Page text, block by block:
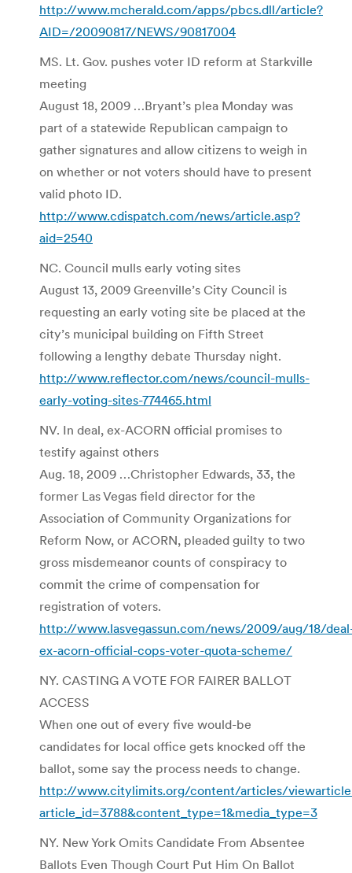
http://www.mcherald.com/apps/pbcs.dll/article?
AID=/20090817/NEWS/90817004
MS. Lt. Gov. pushes voter ID reform at Starkville
meeting
August 18, 2009 …Bryant’s plea Monday was
part of a statewide Republican campaign to
gather signatures and allow citizens to weigh in
on whether or not voters should have to present
valid photo ID.
http://www.cdispatch.com/news/article.asp?
aid=2540
NC. Council mulls early voting sites
August 13, 2009 Greenville’s City Council is
requesting an early voting site be placed at the
city’s municipal building on Fifth Street
following a lengthy debate Thursday night.
http://www.reflector.com/news/council-mulls-
early-voting-sites-774465.html
NV. In deal, ex-ACORN official promises to
testify against others
Aug. 18, 2009 …Christopher Edwards, 33, the
former Las Vegas field director for the
Association of Community Organizations for
Reform Now, or ACORN, pleaded guilty to two
gross misdemeanor counts of conspiracy to
commit the crime of compensation for
registration of voters.
http://www.lasvegassun.com/news/2009/aug/18/
ex-acorn-official-cops-voter-quota-scheme/
NY. CASTING A VOTE FOR FAIRER BALLOT
ACCESS
When one out of every five would-be
candidates for local office gets knocked off the
ballot, some say the process needs to change.
http://www.citylimits.org/content/articles/
article_id=3788&content_type=1&media_type=3
NY. New York Omits Candidate From Absentee
Ballots Even Though Court Put Him On Ballot